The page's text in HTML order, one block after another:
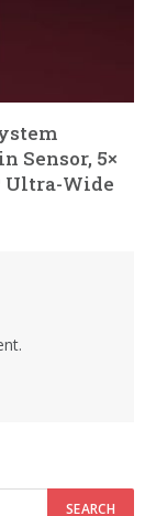
Sensor, 5×
Ultra-Wide